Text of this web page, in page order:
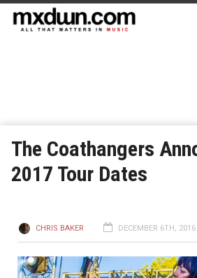
The Coathangers
2017 Tour Dates
CHRIS BAKER DECEMBER 6TH,